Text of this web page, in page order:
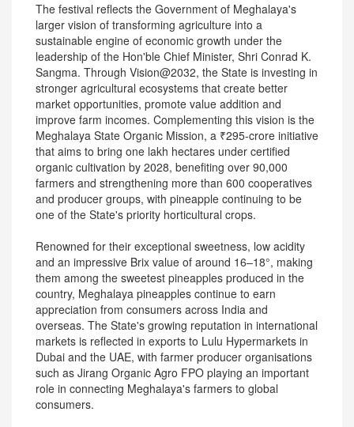
The festival reflects the Government of Meghalaya's
larger vision of transforming agriculture into a
sustainable engine of economic growth under the
leadership of the Hon'ble Chief Minister, Shri Conrad K.
Sangma. Through Vision@2032, the State is investing in
stronger agricultural ecosystems that create better
market opportunities, promote value addition and
improve farm incomes. Complementing this vision is the
Meghalaya State Organic Mission, a ₹295-crore initiative
that aims to bring one lakh hectares under certified
organic cultivation by 2028, benefiting over 90,000
farmers and strengthening more than 600 cooperatives
and producer groups, with pineapple continuing to be
one of the State's priority horticultural crops.
Renowned for their exceptional sweetness, low acidity
and an impressive Brix value of around 16–18°, making
them among the sweetest pineapples produced in the
country, Meghalaya pineapples continue to earn
appreciation from consumers across India and
overseas. The State's growing reputation in international
markets is reflected in exports to Lulu Hypermarkets in
Dubai and the UAE, with farmer producer organisations
such as Jirang Organic Agro FPO playing an important
role in connecting Meghalaya's farmers to global
consumers.